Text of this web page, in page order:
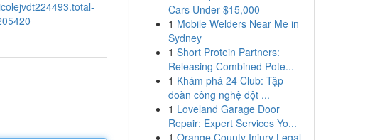
Cars Under $15,000
1 Mobile Welders Near Me in
Sydney
1 Short Protein Partners:
Releasing Combined Pote...
1 Khám phá 24 Club: Tập
đoàn công nghệ đột ...
1 Loveland Garage Door
Repair: Expert Services Yo...
1 Orange County Injury Legal